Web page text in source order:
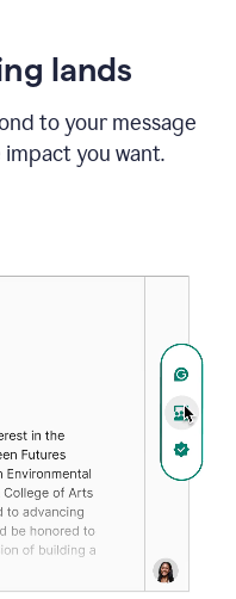
lands
to your message
you want.